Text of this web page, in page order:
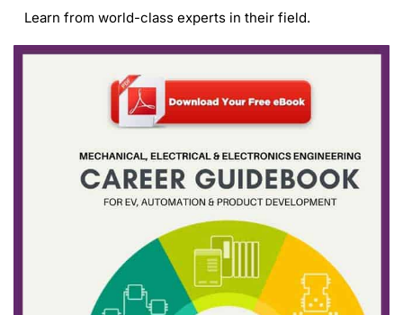
Learn from world-class experts in their field.